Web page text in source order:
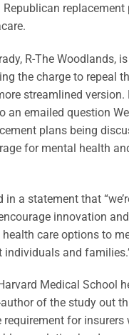
Republican
R-The Woodlands,
the charge to repeal
streamlined version.
an emailed question
plans being
for mental health
in a statement that
innovation
health care options to
individuals and
Medical School
of the study out
for insurers